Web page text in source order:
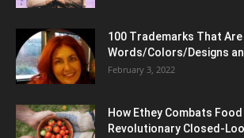
100 Trademarks That
Words/Colors/Designs
February 3, 2022
How Ethey Combats
Revolutionary Closed-